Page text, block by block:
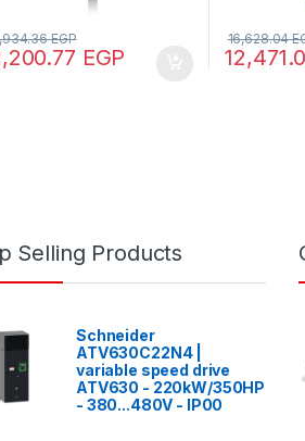
EGP
EGP 16,628.04
Selling Products
Schneider
ATV630C22N4 |
variable speed drive
ATV630 - 220kW/350HP
- 380...480V - IP00